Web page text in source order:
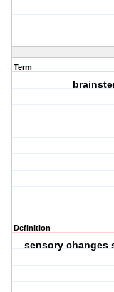
Term
Definition
sensory changes